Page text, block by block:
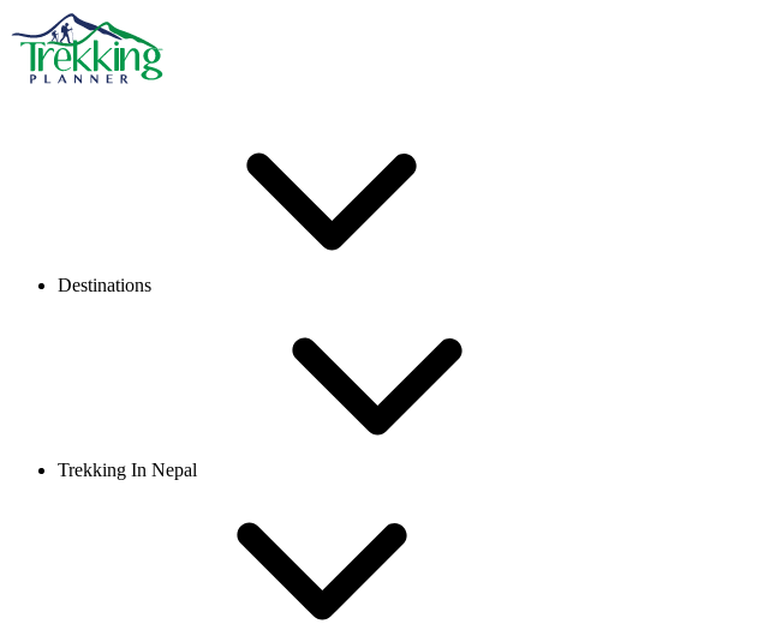
Destinations
Trekking In Nepal